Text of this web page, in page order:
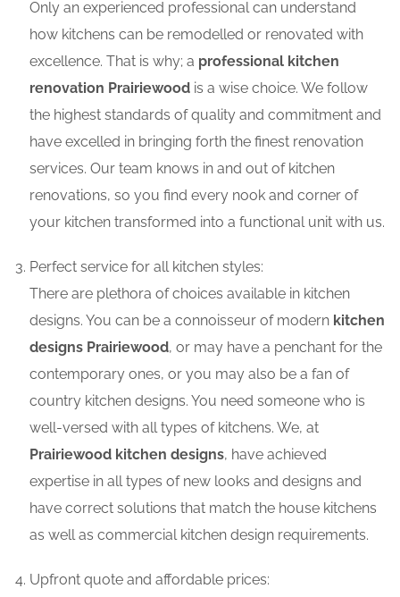
Only an experienced professional can understand
how kitchens can be remodelled or renovated with
excellence. That is why; a professional kitchen
renovation Prairiewood is a wise choice. We follow
the highest standards of quality and commitment and
have excelled in bringing forth the finest renovation
services. Our team knows in and out of kitchen
renovations, so you find every nook and corner of
your kitchen transformed into a functional unit with us.
Perfect service for all kitchen styles:
There are plethora of choices available in kitchen
designs. You can be a connoisseur of modern kitchen
designs Prairiewood, or may have a penchant for the
contemporary ones, or you may also be a fan of
country kitchen designs. You need someone who is
well-versed with all types of kitchens. We, at
Prairiewood kitchen designs, have achieved
expertise in all types of new looks and designs and
have correct solutions that match the house kitchens
as well as commercial kitchen design requirements.
Upfront quote and affordable prices: